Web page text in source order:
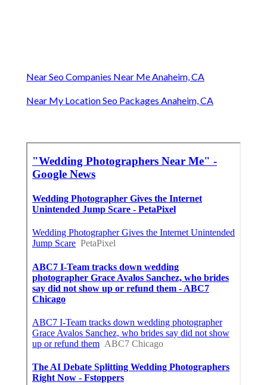
Near Seo Companies Near Me Anaheim, CA
Near My Location Seo Packages Anaheim, CA